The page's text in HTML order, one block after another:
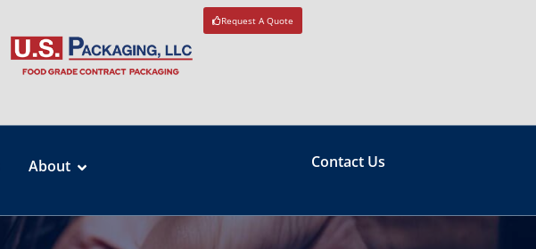
Request A Quote
About Contact Us